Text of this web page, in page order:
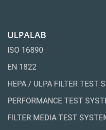
ULPALAB
ISO 16890
EN 1822
HEPA / ULPA FILTER TEST
PERFORMANCE TEST
FILTER MEDIA TEST